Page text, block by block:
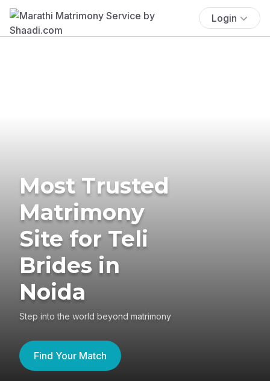
Login
Most Trusted
Matrimony
Site for Teli
Brides in
Noida
Step into the world beyond matrimony
Find Your Match